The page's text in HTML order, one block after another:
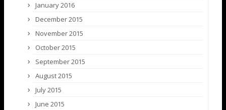
January 2016
December 2015
November 2015
October 2015
September 2015
August 2015
July 2015
June 2015